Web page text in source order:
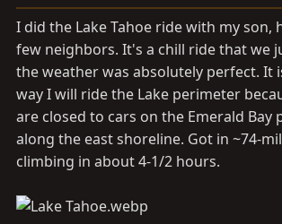
I did the Lake Tahoe ride with my son,
few neighbors. It's a chill ride that we
the weather was absolutely perfect. It
way I will ride the Lake perimeter
are closed to cars on the Emerald Bay
along the east shoreline. Got in ~74-
climbing in about 4-1/2 hours.